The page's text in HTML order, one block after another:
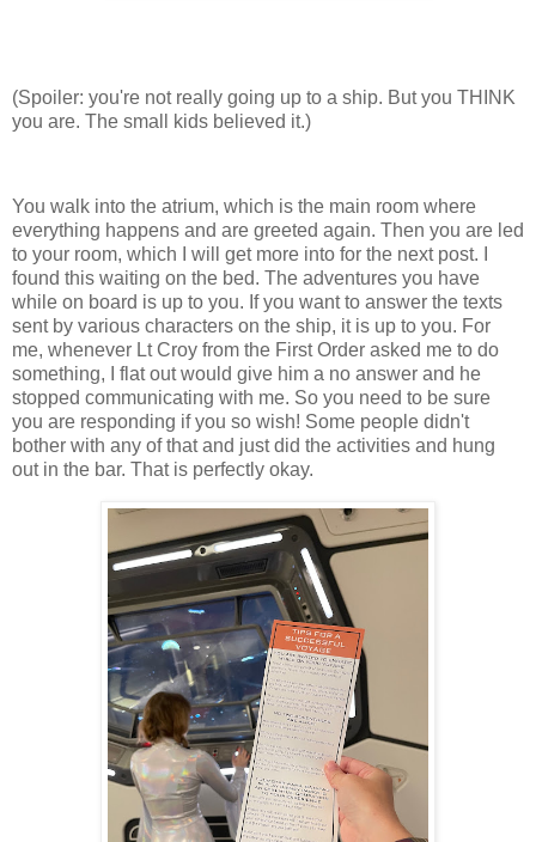
(Spoiler: you're not really going up to a ship. But you THINK
you are. The small kids believed it.)
You walk into the atrium, which is the main room where
everything happens and are greeted again. Then you are led
to your room, which I will get more into for the next post. I
found this waiting on the bed. The adventures you have
while on board is up to you. If you want to answer the texts
sent by various characters on the ship, it is up to you. For
me, whenever Lt Croy from the First Order asked me to do
something, I flat out would give him a no answer and he
stopped communicating with me. So you need to be sure
you are responding if you so wish! Some people didn't
bother with any of that and just did the activities and hung
out in the bar. That is perfectly okay.